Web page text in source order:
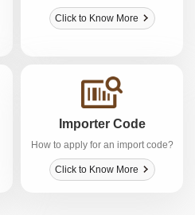
Click to Know More
Importer Code
How to apply for an import code?
Click to Know More